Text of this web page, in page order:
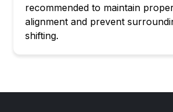
recommended to maintain
alignment and prevent
shifting.